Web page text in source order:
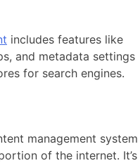
includes features like
and metadata settings
for search engines.
management system
of the internet. It’s